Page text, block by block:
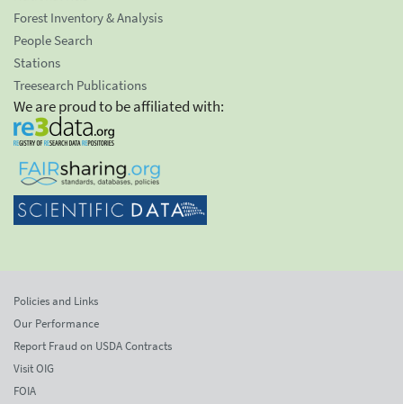
Forest Inventory & Analysis
People Search
Stations
Treesearch Publications
We are proud to be affiliated with:
Policies and Links
Our Performance
Report Fraud on USDA Contracts
Visit OIG
FOIA